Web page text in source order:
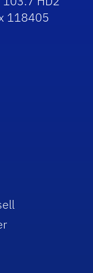
118405